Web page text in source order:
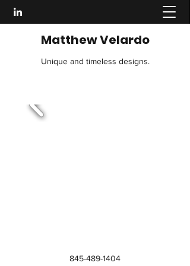
Matthew Velardo
Unique and timeless designs.
845-489-1404